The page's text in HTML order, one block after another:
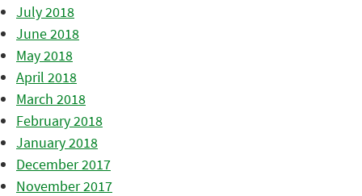
July 2018
June 2018
May 2018
April 2018
March 2018
February 2018
January 2018
December 2017
November 2017